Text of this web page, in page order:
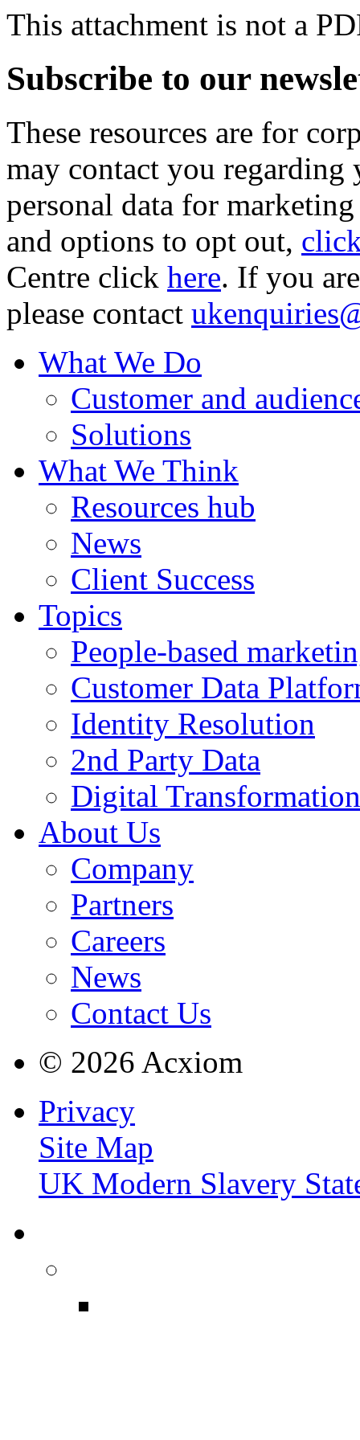
This attachment is not a
Subscribe to our
These resources are for
may contact you
personal data for
and options to opt out,
Centre click here. If you
please contact
What We Do
Customer and
Solutions
What We Think
Resources hub
News
Client Success
Topics
People-based
Customer Data
Identity Resolution
2nd Party Data
Digital Transformation
About Us
Company
Partners
Careers
News
Contact Us
© 2026 Acxiom
Privacy
Site Map
UK Modern Slavery